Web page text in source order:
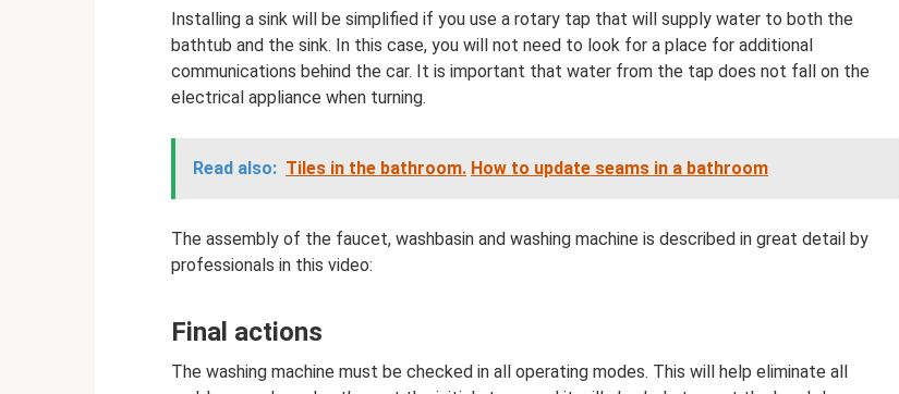
Installing a sink will be simplified if you use a rotary tap that will supply water to both the
bathtub and the sink. In this case, you will not need to look for a place for additional
communications behind the car. It is important that water from the tap does not fall on the
electrical appliance when turning.
Read also: Tiles in the bathroom. How to update seams in a bathroom
The assembly of the faucet, washbasin and washing machine is described in great detail by
professionals in this video:
Final actions
The washing machine must be checked in all operating modes. This will help eliminate all